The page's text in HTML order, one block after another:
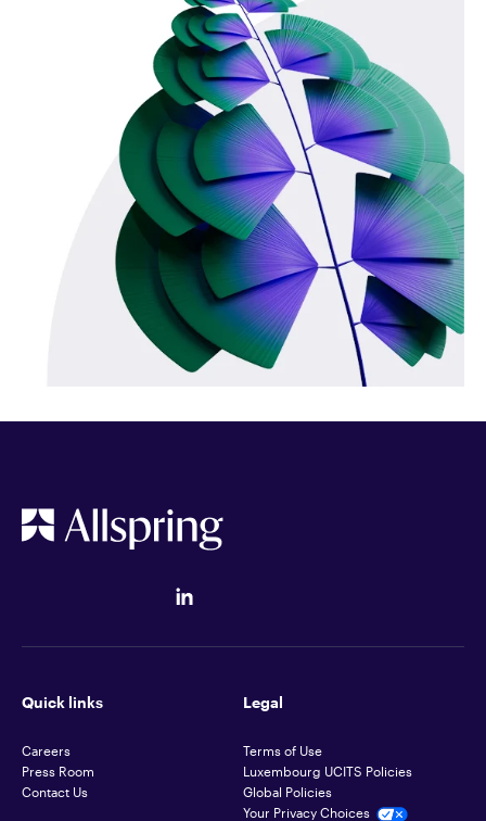
Quick links
Careers
Press Room
Contact Us
Legal
Terms of Use
Luxembourg UCITS Policies
Global Policies
Your Privacy Choices